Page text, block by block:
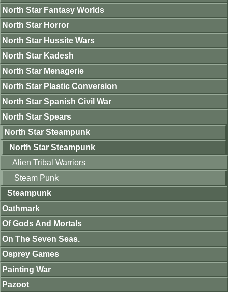
North Star Fantasy Worlds
North Star Horror
North Star Hussite Wars
North Star Kadesh
North Star Menagerie
North Star Plastic Conversion
North Star Spanish Civil War
North Star Spears
North Star Steampunk
North Star Steampunk
Alien Tribal Warriors
Steam Punk
Steampunk
Oathmark
Of Gods And Mortals
On The Seven Seas.
Osprey Games
Painting War
Pazoot